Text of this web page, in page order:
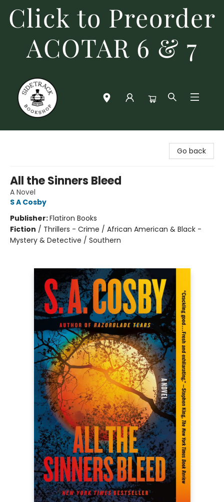
Click to Preorder
ACOTAR 6 & 7
Go back
All the Sinners Bleed
A Novel
S A Cosby
Publisher:Flatiron Books
Fiction / Thrillers - Crime / African American & Black -
Mystery & Detective / Southern